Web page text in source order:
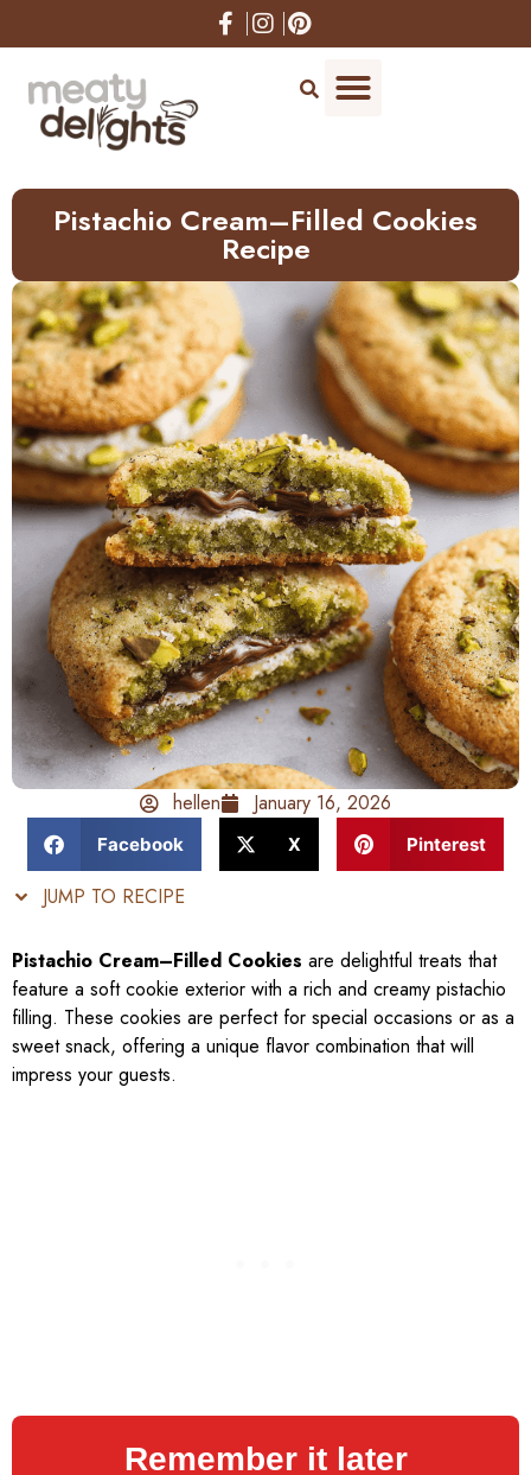
to
Pistachio Cream–Filled Cookies
Recipe
hellen January 16, 2026
Facebook X Pinterest
JUMP TO RECIPE
Pistachio Cream–Filled Cookies are delightful treats that
feature a soft cookie exterior with a rich and creamy pistachio
filling. These cookies are perfect for special occasions or as a
sweet snack, offering a unique flavor combination that will
impress your guests.
Remember it later